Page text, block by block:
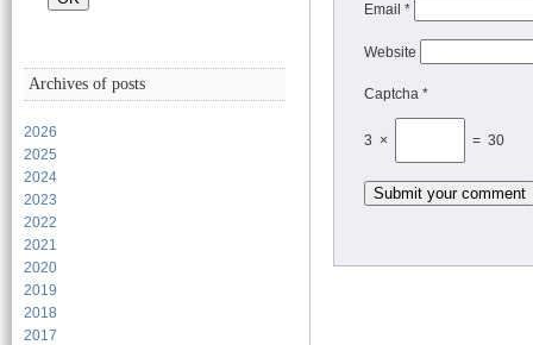
Archives of posts
2026
2025
2024
2023
2022
2021
2020
2019
2018
2017
Email *
Website
Captcha *
3 × = 30